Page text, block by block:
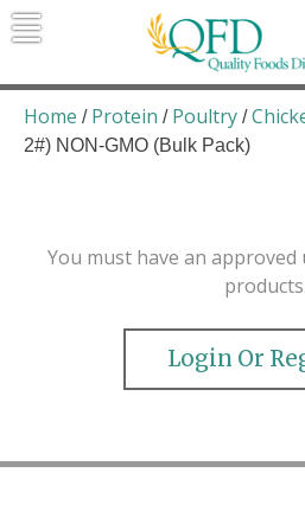
Skip
to
Quality Foods
Bringing natural,
products to the
Home / Protein / Poultry /
2#) NON-GMO (Bulk Pack)
You must have an
products.
Login Or